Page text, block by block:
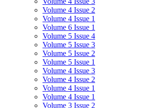
Volume 4 Issue 2
Volume 4 Issue 1
Volume 6 Issue 1
Volume 5 Issue 4
Volume 5 Issue 3
Volume 5 Issue 2
Volume 5 Issue 1
Volume 4 Issue 3
Volume 4 Issue 2
Volume 4 Issue 1
Volume 4 Issue 1
Volume 3 Issue 2